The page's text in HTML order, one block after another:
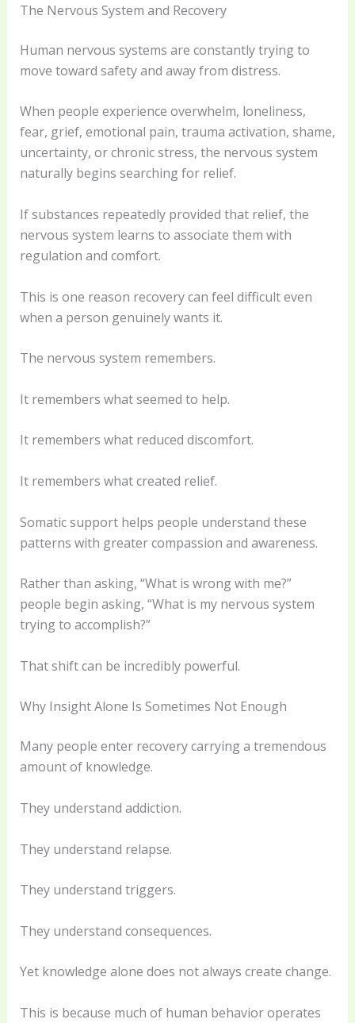
The Nervous System and Recovery
Human nervous systems are constantly trying to
move toward safety and away from distress.
When people experience overwhelm, loneliness,
fear, grief, emotional pain, trauma activation, shame,
uncertainty, or chronic stress, the nervous system
naturally begins searching for relief.
If substances repeatedly provided that relief, the
nervous system learns to associate them with
regulation and comfort.
This is one reason recovery can feel difficult even
when a person genuinely wants it.
The nervous system remembers.
It remembers what seemed to help.
It remembers what reduced discomfort.
It remembers what created relief.
Somatic support helps people understand these
patterns with greater compassion and awareness.
Rather than asking, “What is wrong with me?”
people begin asking, “What is my nervous system
trying to accomplish?”
That shift can be incredibly powerful.
Why Insight Alone Is Sometimes Not Enough
Many people enter recovery carrying a tremendous
amount of knowledge.
They understand addiction.
They understand relapse.
They understand triggers.
They understand consequences.
Yet knowledge alone does not always create change.
This is because much of human behavior operates